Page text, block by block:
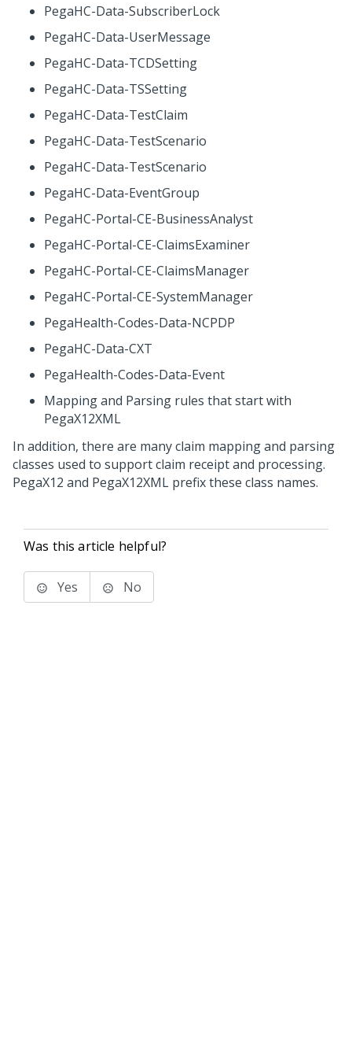
PegaHC-Data-SubscriberLock
PegaHC-Data-UserMessage
PegaHC-Data-TCDSetting
PegaHC-Data-TSSetting
PegaHC-Data-TestClaim
PegaHC-Data-TestScenario
PegaHC-Data-TestScenario
PegaHC-Data-EventGroup
PegaHC-Portal-CE-BusinessAnalyst
PegaHC-Portal-CE-ClaimsExaminer
PegaHC-Portal-CE-ClaimsManager
PegaHC-Portal-CE-SystemManager
PegaHealth-Codes-Data-NCPDP
PegaHC-Data-CXT
PegaHealth-Codes-Data-Event
Mapping and Parsing rules that start with
PegaX12XML
In addition, there are many claim mapping and parsing
classes used to support claim receipt and processing.
PegaX12 and PegaX12XML prefix these class names.
Was this article helpful?
Yes No